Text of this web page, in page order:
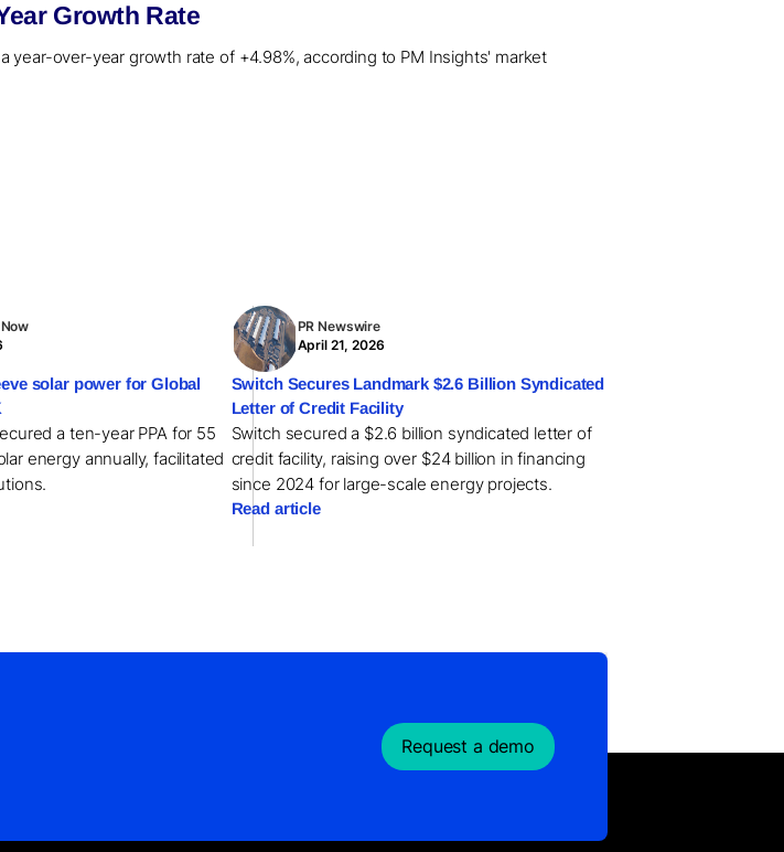
Growth Rate
year-over-year growth rate of +4.98%, according to PM Insights' market
solar power for Global
a ten-year PPA for 55
energy annually, facilitated
PR Newswire
April 21, 2026
Switch Secures Landmark $2.6 Billion Syndicated
Letter of Credit Facility
Switch secured a $2.6 billion syndicated letter of
credit facility, raising over $24 billion in financing
since 2024 for large-scale energy projects.
Read article
Request a demo